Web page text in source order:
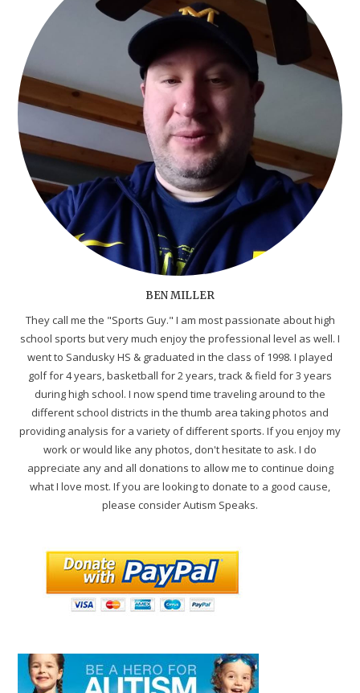
BEN MILLER
They call me the "Sports Guy." I am most passionate about high
school sports but very much enjoy the professional level as well. I
went to Sandusky HS & graduated in the class of 1998. I played
golf for 4 years, basketball for 2 years, track & field for 3 years
during high school. I now spend time traveling around to the
different school districts in the thumb area taking photos and
providing analysis for a variety of different sports. If you enjoy my
work or would like any photos, don't hesitate to ask. I do
appreciate any and all donations to allow me to continue doing
what I love most. If you are looking to donate to a good cause,
please consider Autism Speaks.